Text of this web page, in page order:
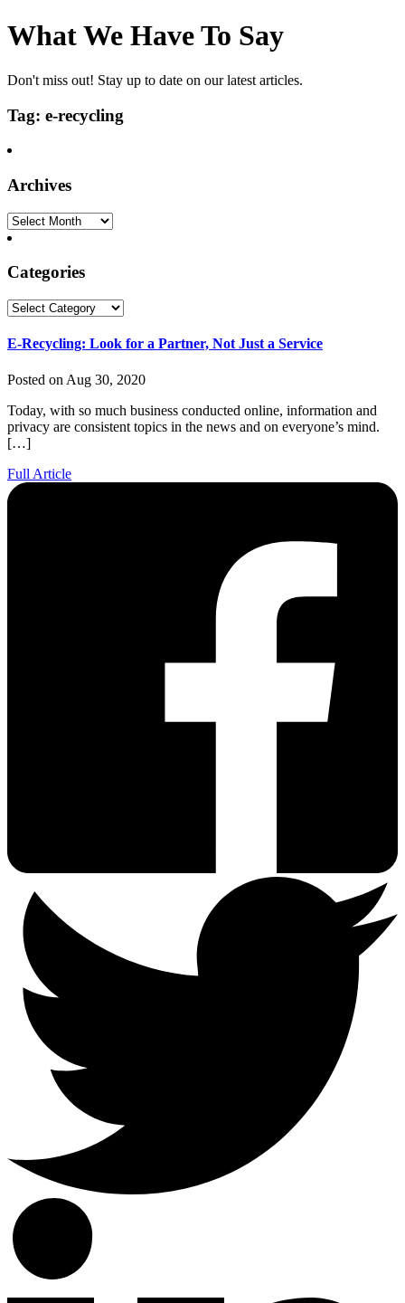
What We Have To Say
Don't miss out! Stay up to date on our latest articles.
Tag: e-recycling
Archives
Archives
Categories
Categories
E-Recycling: Look for a Partner, Not Just a Service
Posted on Aug 30, 2020
Today, with so much business conducted online, information and
privacy are consistent topics in the news and on everyone’s mind.
[…]
Full Article